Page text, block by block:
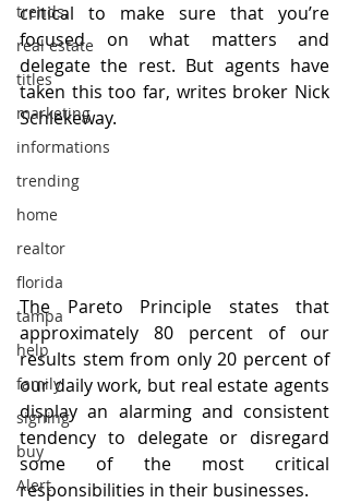
trends,
real estate
titles
marketing
informations
trending
home
realtor
florida
tampa
help
family
signing
buy
Alert
critical to make sure that you’re
focused on what matters and
delegate the rest. But agents have
taken this too far, writes broker Nick
Schlekeway.
The Pareto Principle states that
approximately 80 percent of our
results stem from only 20 percent of
our daily work, but real estate agents
display an alarming and consistent
tendency to delegate or disregard
some of the most critical
responsibilities in their businesses.